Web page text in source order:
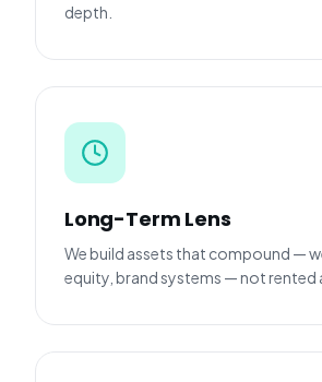
depth.
Long-Term Lens
We build assets that compound —
equity, brand systems — not rented